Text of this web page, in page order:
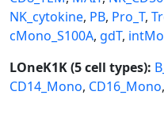
NK_cytokine, PB, Pro_T,
cMono_S100A, gdT,
LOneK1K (5 cell types):
CD14_Mono, CD16_Mono,